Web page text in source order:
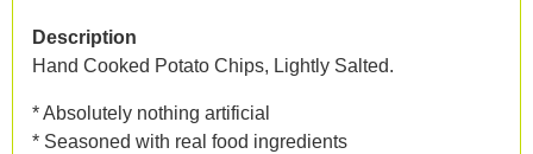
Description
Hand Cooked Potato Chips, Lightly Salted.
* Absolutely nothing artificial
* Seasoned with real food ingredients